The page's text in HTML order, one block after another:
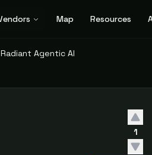
Map Resources
Radiant Agentic AI
1